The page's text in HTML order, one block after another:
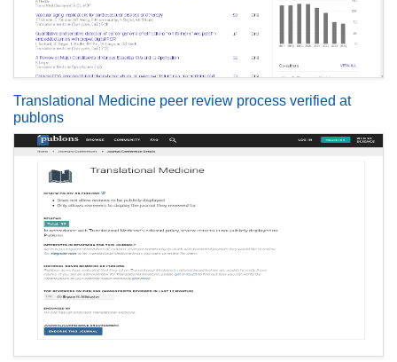
Translational Medicine peer review process verified at
publons